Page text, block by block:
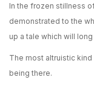
In the frozen stillness
demonstrated to the
up a tale which will
The most altruistic
being there.